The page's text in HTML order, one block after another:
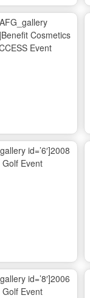
Cosmetics
Event
id=’6′]2008
Golf Event
id=’8′]2006
Golf Event